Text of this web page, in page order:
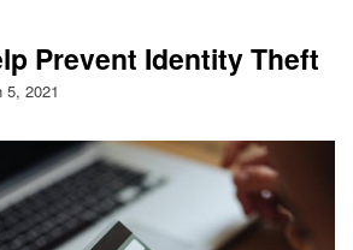
Prevent Identity Theft
5, 2021